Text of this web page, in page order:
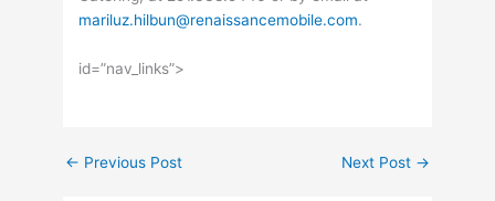
mariluz.hilbun@renaissancemobile.com.
id=”nav_links”>
← Previous Post Next Post →